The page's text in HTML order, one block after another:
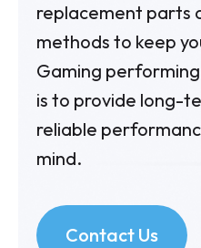
replacement parts
methods to keep
Gaming
is to provide long-
reliable
mind.
Contact Us